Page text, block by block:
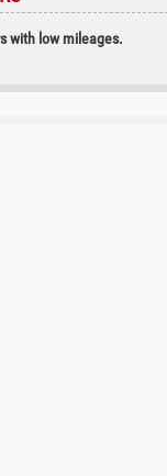
with low mileages.